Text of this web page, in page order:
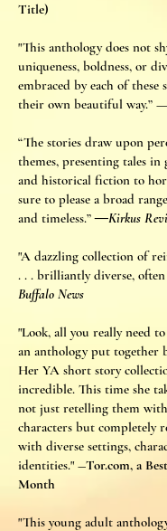
Title)
"This anthology does not
uniqueness, boldness, or
embraced by each of
their own beautiful way.”
“The stories draw upon
themes, presenting tales in
and historical fiction to
sure to please a broad
and timeless.”―Kirkus
"A dazzling collection of
. . . brilliantly diverse, often
Buffalo News
"Look, all you really need
an anthology put together
Her YA short story
incredible. This time she
not just retelling them
characters but completely
with diverse settings,
identities." ―Tor.com, a
Month
"This young adult